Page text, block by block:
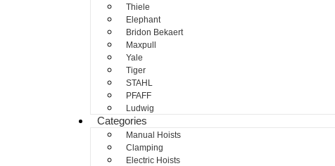
Thiele
Elephant
Bridon Bekaert
Maxpull
Yale
Tiger
STAHL
PFAFF
Ludwig
Categories
Manual Hoists
Clamping
Electric Hoists